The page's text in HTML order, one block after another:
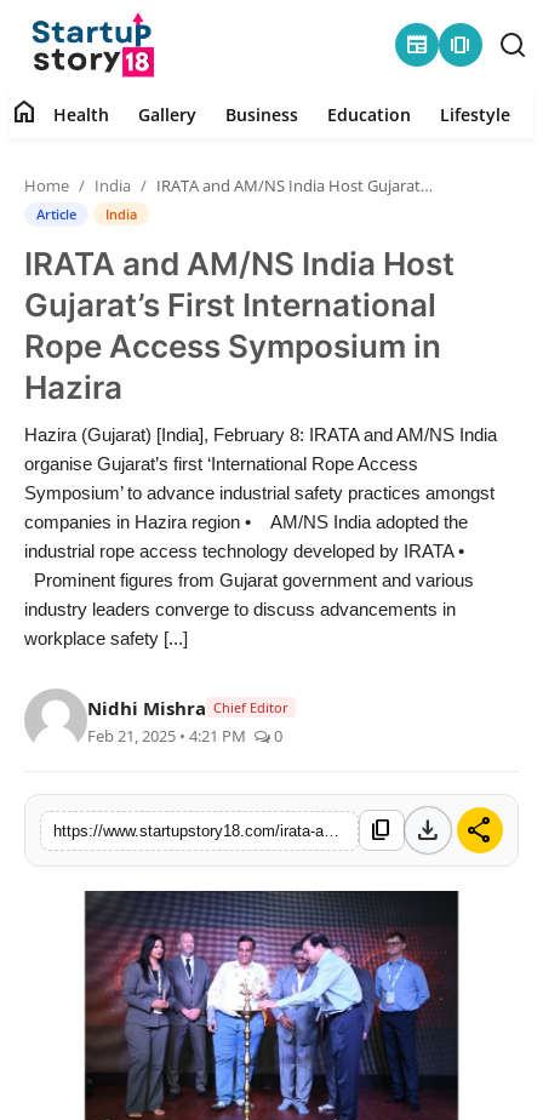
newspaper amp_stories
Health
Contact
Gallery
Business
Education
Lifestyle
India
News
Politics
Startup
Technology
Agency Wire
Entertainment
PR Spot
home Health Gallery Business Education Lifestyle
Home India IRATA and AM/NS India Host Gujarat’s First International Rope Access Symposium in Hazira
Article India
IRATA and AM/NS India Host
Gujarat’s First International
Rope Access Symposium in
Hazira
Hazira (Gujarat) [India], February 8: IRATA and AM/NS India
organise Gujarat’s first ‘International Rope Access
Symposium’ to advance industrial safety practices amongst
companies in Hazira region • AM/NS India adopted the
industrial rope access technology developed by IRATA •
Prominent figures from Gujarat government and various
industry leaders converge to discuss advancements in
workplace safety [...]
Nidhi Mishra Chief Editor
Feb 21, 2025 • 4:21 PM 0
content_copy download share